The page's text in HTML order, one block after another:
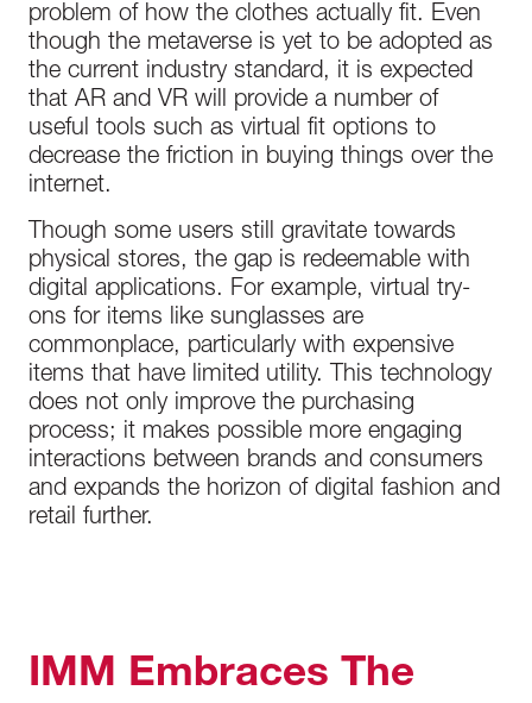
problem of how the clothes actually fit. Even
though the metaverse is yet to be adopted as
the current industry standard, it is expected
that AR and VR will provide a number of
useful tools such as virtual fit options to
decrease the friction in buying things over the
internet.
Though some users still gravitate towards
physical stores, the gap is redeemable with
digital applications. For example, virtual try-
ons for items like sunglasses are
commonplace, particularly with expensive
items that have limited utility. This technology
does not only improve the purchasing
process; it makes possible more engaging
interactions between brands and consumers
and expands the horizon of digital fashion and
retail further.
IMM Embraces The